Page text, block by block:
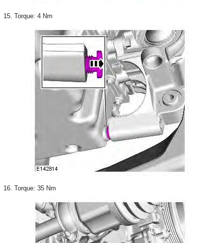
15. Torque: 4 Nm
16. Torque: 35 Nm